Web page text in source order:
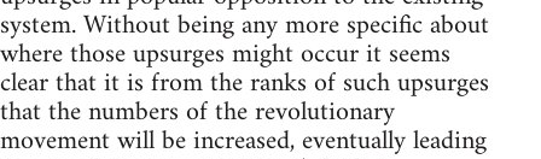
system. Without being any more specific about
where those upsurges might occur it seems
clear that it is from the ranks of such upsurges
that the numbers of the revolutionary
movement will be increased, eventually leading